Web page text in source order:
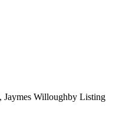
Jaymes Willoughby Listing